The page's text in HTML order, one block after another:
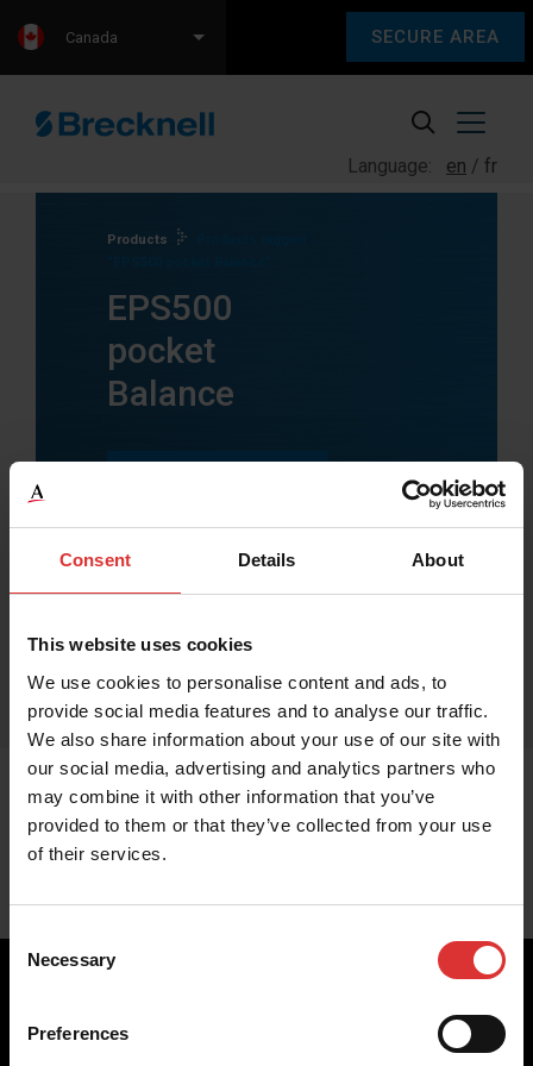
Consent Details About
This website uses cookies
We use cookies to personalise content and ads, to
provide social media features and to analyse our traffic.
We also share information about your use of our site with
our social media, advertising and analytics partners who
may combine it with other information that you’ve
provided to them or that they’ve collected from your use
of their services.
Consent
Selection
Necessary
Preferences
SECURE AREA
Language: en fr
Canada
Products
EPS500
pocket
Balance
Brecknell scales are designed and manufactured with focus